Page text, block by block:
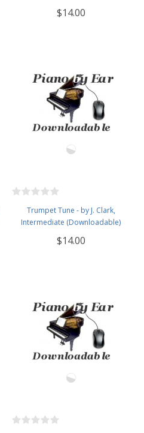
$14.00
Trumpet Tune - by J. Clark,
Intermediate (Downloadable)
$14.00